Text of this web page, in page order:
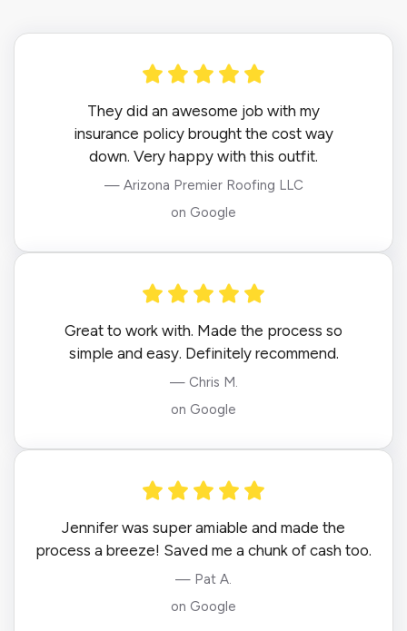
They did an awesome job with my
insurance policy brought the cost way
down. Very happy with this outfit.
— Arizona Premier Roofing LLC
on Google
Great to work with. Made the process so
simple and easy. Definitely recommend.
— Chris M.
on Google
Jennifer was super amiable and made the
process a breeze! Saved me a chunk of cash too.
— Pat A.
on Google